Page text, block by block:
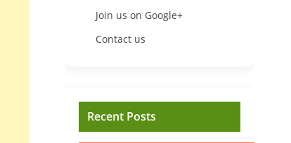
Join us on Google+
Contact us
Recent Posts